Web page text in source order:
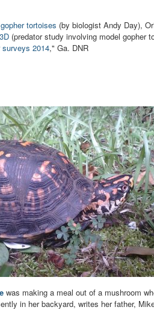
tortoises (by biologist Andy Day),
(predator study involving model gopher
surveys 2014," Ga. DNR
was making a meal out of a mushroom
in her backyard, writes her father,